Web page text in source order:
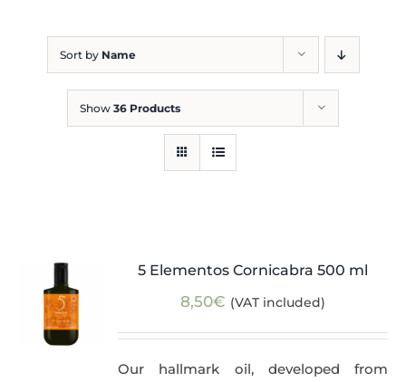
Sort by Name
Show 36 Products
5 Elementos Cornicabra 500 ml
8,50€ (VAT included)
Our hallmark oil, developed from